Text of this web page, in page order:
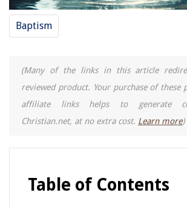
Baptism
(Many of the links in this article
reviewed product. Your purchase of these
affiliate links helps to generate
Christian.net, at no extra cost. Learn more)
Table of Contents